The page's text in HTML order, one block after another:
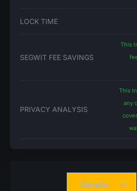
LOCK TIME
SEGWIT FEE SAVINGS
This
PRIVACY ANALYSIS
This
any
Details